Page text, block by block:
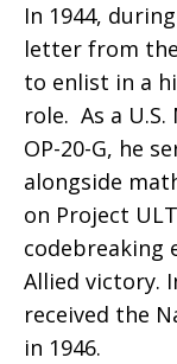
In 1944,
letter from
to enlist in a
role. As a
OP-20-G, he
alongside
on Project
codebreaking
Allied victory.
received the
in 1946.